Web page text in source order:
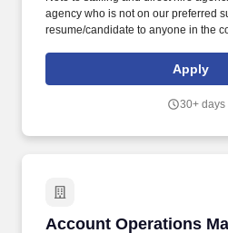
agency who is not on our preferred
resume/candidate to anyone in the
candidate(s) at our discretion and
to the recruiter or agency. Staff
and future staffing availability based
Apply
30+ days
Account Operations
Account Operations